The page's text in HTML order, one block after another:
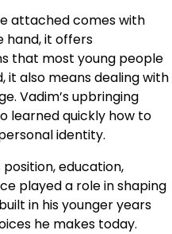
attached comes with
hand, it offers
that most young people
it also means dealing with
Vadim’s upbringing
learned quickly how to
identity.
education,
played a role in shaping
in his younger years
he makes today.